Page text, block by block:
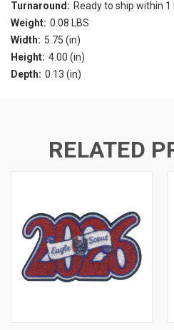
Turnaround: Ready to ship within 1
Weight: 0.08 LBS
Width: 5.75 (in)
Height: 4.00 (in)
Depth: 0.13 (in)
RELATED